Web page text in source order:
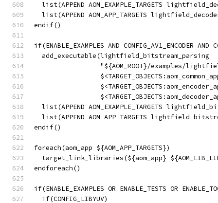
list(APPEND AOM_EXAMPLE_TARGETS
list(APPEND AOM_APP_TARGETS
endif()
if(ENABLE_EXAMPLES AND CONFIG_AV1_ENCODER AND
  add_executable(lightfield_bitstream_parsing
"${AOM_ROOT}/examples/
list(APPEND AOM_EXAMPLE_TARGETS
list(APPEND AOM_APP_TARGETS
endif()
foreach(aom_app ${AOM_APP_TARGETS})
target_link_libraries(${aom_app}
endforeach()
if(ENABLE_EXAMPLES OR ENABLE_TESTS OR
  if(CONFIG_LIBYUV)